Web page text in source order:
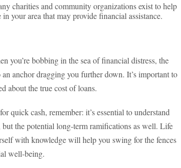
charities and community organizations exist to help
your area that may provide financial assistance.
you’re bobbing in the sea of financial distress, the
anchor dragging you further down. It’s important to
about the true cost of loans.
quick cash, remember: it’s essential to understand
the potential long-term ramifications as well. Life
with knowledge will help you swing for the fences
well-being.